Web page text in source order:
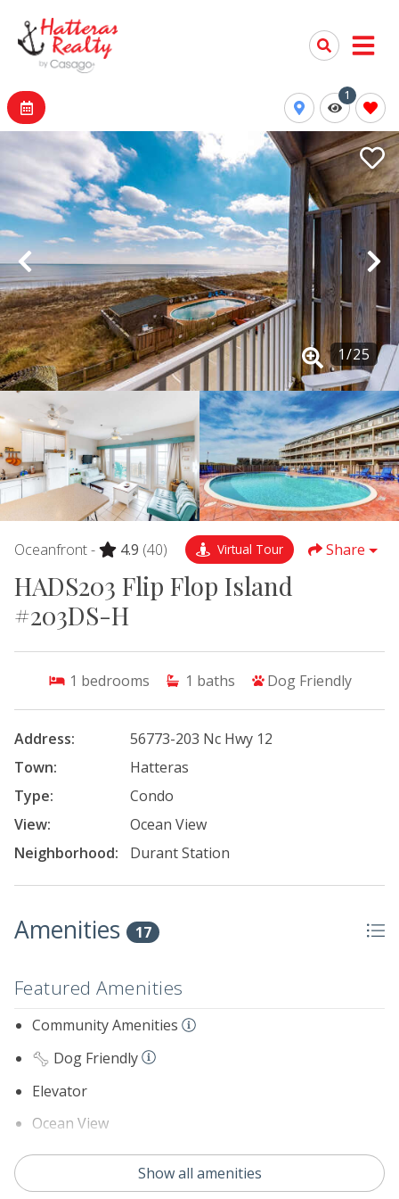
1
1/25
Oceanfront - 4.9 (40) Virtual Tour Share
HADS203 Flip Flop Island
#203DS-H
1 bedrooms 1 baths Dog Friendly
Address:
56773-203 Nc Hwy 12
Town:
Hatteras
Type:
Condo
View:
Ocean View
Neighborhood:
Durant Station
Amenities 17
Featured Amenities
Community Amenities
Dog Friendly
Elevator
Ocean View
Oceanfront
Hot Tub
Show all amenities